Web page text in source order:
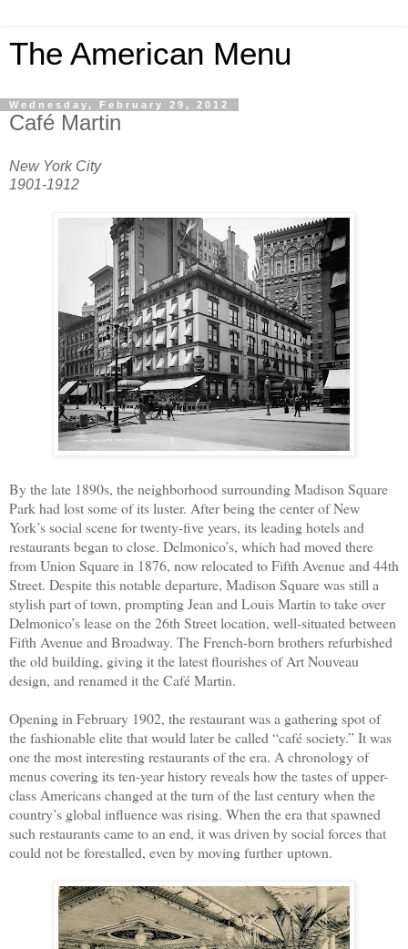
The American Menu
Wednesday, February 29, 2012
Café Martin
New York City
1901-1912
By the late 1890s, the neighborhood surrounding Madison Square
Park had lost some of its luster. After being the center of New
York’s social scene for twenty-five years, its leading hotels and
restaurants began to close. Delmonico’s, which had moved there
from Union Square in 1876, now relocated to Fifth Avenue and 44th
Street. Despite this notable departure, Madison Square was still a
stylish part of town, prompting Jean and Louis Martin to take over
Delmonico’s lease on the 26th Street location, well-situated between
Fifth Avenue and Broadway. The French-born brothers refurbished
the old building, giving it the latest flourishes of Art Nouveau
design, and renamed it the Café Martin.
Opening in February 1902, the restaurant was a gathering spot of
the fashionable elite that would later be called “café society.” It was
one the most interesting restaurants of the era. A chronology of
menus covering its ten-year history reveals how the tastes of upper-
class Americans changed at the turn of the last century when the
country’s global influence was rising. When the era that spawned
such restaurants came to an end, it was driven by social forces that
could not be forestalled, even by moving further uptown.